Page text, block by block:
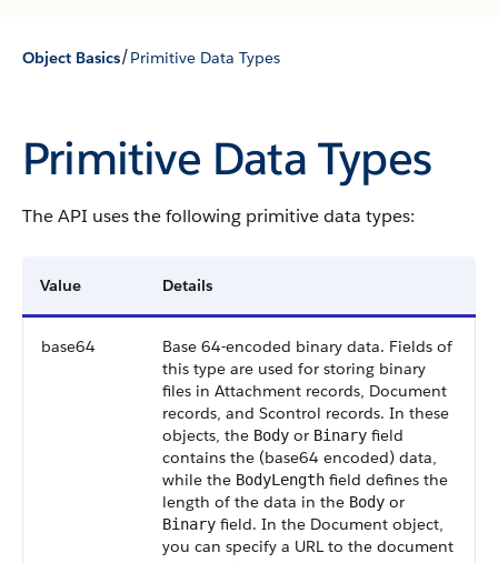
Object Basics/Primitive Data Types
Primitive Data Types
The API uses the following primitive data types:
Value Details
base64
Base 64-encoded binary data. Fields of
this type are used for storing binary
files in Attachment records, Document
records, and Scontrol records. In these
objects, the Body or Binary field
contains the (base64 encoded) data,
while the BodyLength field defines the
length of the data in the Body or
Binary field. In the Document object,
you can specify a URL to the document